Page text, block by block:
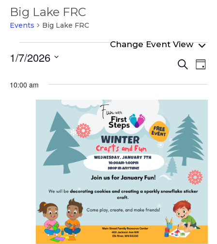
Big Lake FRC
Events Big Lake FRC
Events
for
January
and
Search
Day
1/7/2026
date.
10:00 am